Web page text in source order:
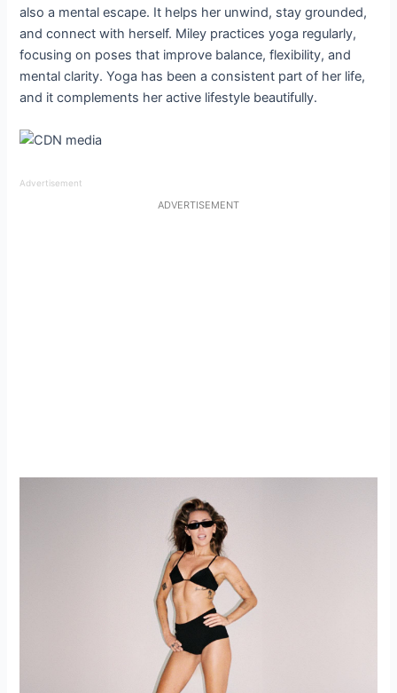
also a mental escape. It helps her unwind, stay grounded,
and connect with herself. Miley practices yoga regularly,
focusing on poses that improve balance, flexibility, and
mental clarity. Yoga has been a consistent part of her life,
and it complements her active lifestyle beautifully.
Advertisement
ADVERTISEMENT